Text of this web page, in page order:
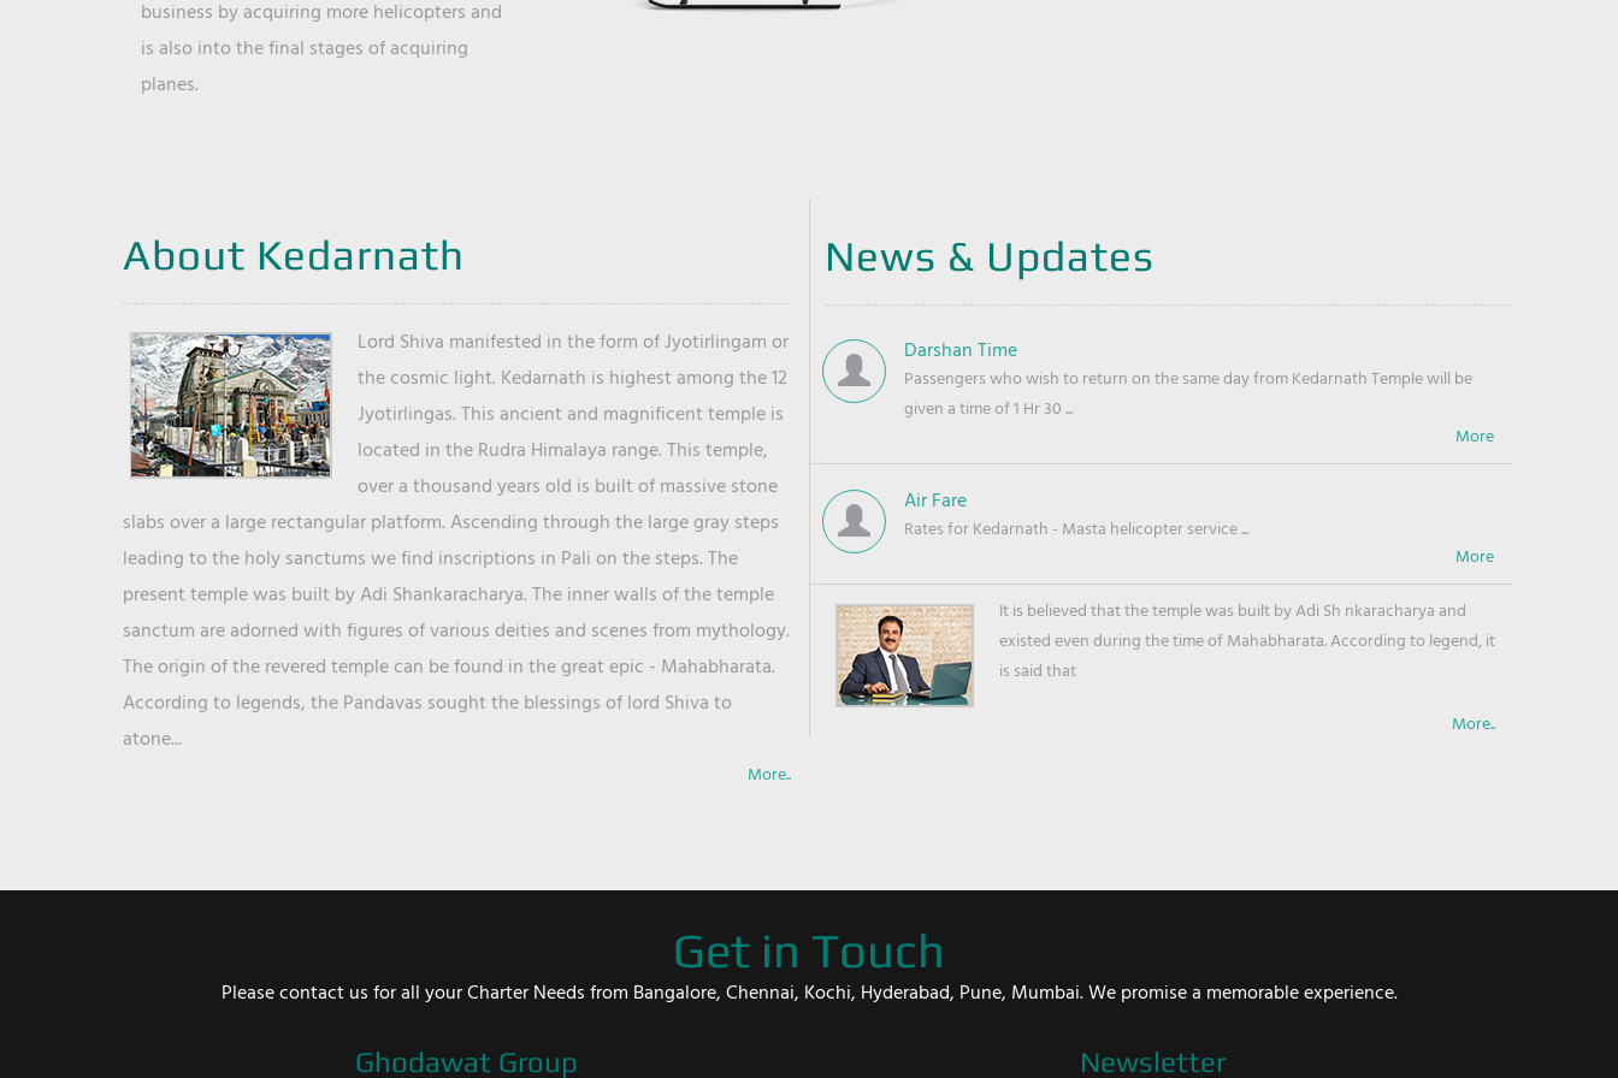
business by acquiring more helicopters and
is also into the final stages of acquiring
planes.
About Kedarnath
Lord Shiva manifested in the form of Jyotirlingam or
the cosmic light. Kedarnath is highest among the 12
Jyotirlingas. This ancient and magnificent temple is
located in the Rudra Himalaya range. This temple,
over a thousand years old is built of massive stone
slabs over a large rectangular platform. Ascending through the large gray steps
leading to the holy sanctums we find inscriptions in Pali on the steps. The
present temple was built by Adi Shankaracharya. The inner walls of the temple
sanctum are adorned with figures of various deities and scenes from mythology.
The origin of the revered temple can be found in the great epic - Mahabharata.
According to legends, the Pandavas sought the blessings of lord Shiva to
atone...
More..
News & Updates
Darshan Time
Passengers who wish to return on the same day from Kedarnath Temple will be
given a time of 1 Hr 30 ...
Air Fare
Rates for Kedarnath - Masta helicopter service ...
It is believed that the temple was built by Adi Sh nkaracharya and
existed even during the time of Mahabharata. According to legend, it
is said that
More..
Get in Touch
Please contact us for all your Charter Needs from Bangalore, Chennai, Kochi, Hyderabad, Pune, Mumbai. We promise a memorable experience.
Ghodawat Group Newsletter